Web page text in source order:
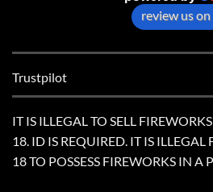
review us on
Trustpilot
IT IS ILLEGAL TO SELL
18. ID IS REQUIRED. IT IS
18 TO POSSESS FIREWORKS IN A